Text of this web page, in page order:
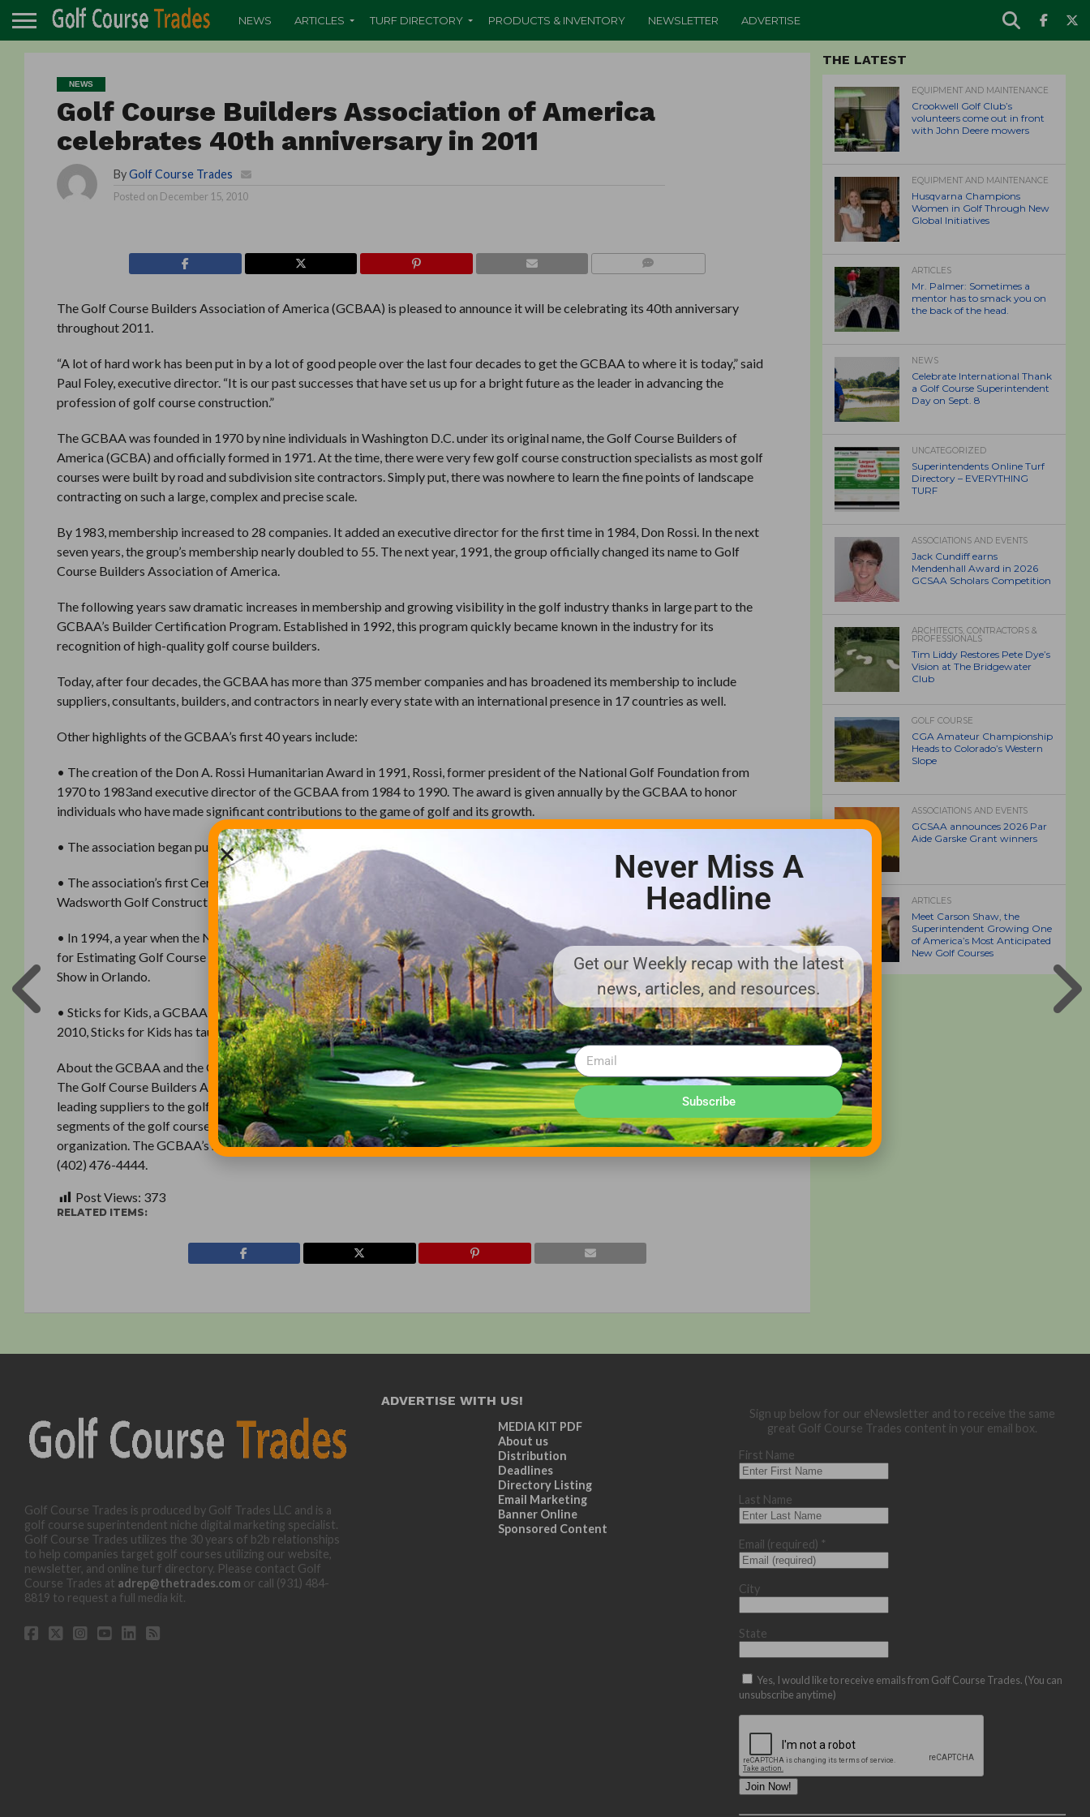
NEWS ARTICLES TURF DIRECTORY PRODUCTS & INVENTORY NEWSLETTER ADVERTISE
NEWS
Golf Course Builders Association of America
celebrates 40th anniversary in 2011
By Golf Course Trades
Posted on December 15, 2010
The Golf Course Builders Association of America (GCBAA) is pleased to announce it will be celebrating its 40th anniversary
throughout 2011.
“A lot of hard work has been put in by a lot of good people over the last four decades to get the GCBAA to where it is today,” said
Paul Foley, executive director. “It is our past successes that have set us up for a bright future as the leader in advancing the
profession of golf course construction.”
The GCBAA was founded in 1970 by nine individuals in Washington D.C. under its original name, the Golf Course Builders of
America (GCBA) and officially formed in 1971. At the time, there were very few golf course construction specialists as most golf
courses were built by road and subdivision site contractors. Simply put, there was nowhere to learn the fine points of landscape
contracting on such a large, complex and precise scale.
By 1983, membership increased to 28 companies. It added an executive director for the first time in 1984, Don Rossi. In the next
seven years, the group’s membership nearly doubled to 55. The next year, 1991, the group officially changed its name to Golf
Course Builders Association of America.
The following years saw dramatic increases in membership and growing visibility in the golf industry thanks in large part to the
GCBAA’s Builder Certification Program. Established in 1992, this program quickly became known in the industry for its
recognition of high-quality golf course builders.
Today, after four decades, the GCBAA has more than 375 member companies and has broadened its membership to include
suppliers, consultants, builders, and contractors in nearly every state with an international presence in 17 countries as well.
Other highlights of the GCBAA’s first 40 years include:
• The creation of the Don A. Rossi Humanitarian Award in 1991, Rossi, former president of the National Golf Foundation from
1970 to 1983and executive director of the GCBAA from 1984 to 1990. The award is given annually by the GCBAA to honor
individuals who have made significant contributions to the game of golf and its growth.
• The association began publishing its newsletter, EarthShaping News, in 1991.
• The association’s first Certified Builders were announced in 1993. Both recipients, Golf Development Construction and
Wadsworth Golf Construction, still hold that title today.
• In 1994, a year when the National Golf Foundation reported 484 new courses were under construction, the first GCBAA Guide
for Estimating Golf Course Construction was released with 6 revised editions; the latest being released at the 2011 Golf Industry
Show in Orlando.
• Sticks for Kids, a GCBAA Foundation program that seeks to teach the game of golf to children, was created in 1996. Through
2010, Sticks for Kids has taught golf to more than 300,000 children at more than 500 sites worldwide.
About the GCBAA and the GCBAA Foundation
The Golf Course Builders Association of America is a non-profit trade association of the world’s foremost golf course builders and
leading suppliers to the golf course construction industry. It was founded in the early 1970s and its members represent all
segments of the golf course industry. The GCBAA Foundation is the charitable arm of the GCBAA and a separate, 501(c)(3)
organization. The GCBAA’s national executive office is located in Lincoln, Neb. For more information, visit www.gcbaa.org or call
(402) 476-4444.
Post Views: 373
RELATED ITEMS:
THE LATEST
EQUIPMENT AND MAINTENANCE
Crookwell Golf Club’s
volunteers come out in front
with John Deere mowers
EQUIPMENT AND MAINTENANCE
Husqvarna Champions
Women in Golf Through New
Global Initiatives
ARTICLES
Mr. Palmer: Sometimes a
mentor has to smack you on
the back of the head.
NEWS
Celebrate International Thank
a Golf Course Superintendent
Day on Sept. 8
UNCATEGORIZED
Superintendents Online Turf
Directory – EVERYTHING
TURF
ASSOCIATIONS AND EVENTS
Jack Cundiff earns
Mendenhall Award in 2026
GCSAA Scholars Competition
ARCHITECTS, CONTRACTORS &
PROFESSIONALS
Tim Liddy Restores Pete Dye’s
Vision at The Bridgewater
Club
GOLF COURSE
CGA Amateur Championship
Heads to Colorado’s Western
Slope
ASSOCIATIONS AND EVENTS
GCSAA announces 2026 Par
Aide Garske Grant winners
ARTICLES
Meet Carson Shaw, the
Superintendent Growing One
of America’s Most Anticipated
New Golf Courses
Golf Course Trades is produced by Golf Trades LLC and is a
golf course superintendent niche digital marketing specialist.
Golf Course Trades utilizes the 30 years of b2b relationships
to help companies target golf courses utilizing our website,
newsletter, and online turf directory. Please contact Golf
Course Trades at adrep@thetrades.com or call (931) 484-
8819 to request a full media kit.
ADVERTISE WITH US!
MEDIA KIT PDF
About us
Distribution
Deadlines
Directory Listing
Email Marketing
Banner Online
Sponsored Content
Sign up below for our eNewsletter and to receive the same
great Golf Course Trades content in your email box.
First Name
Last Name
Email (required) *
City
State
Yes, I would like to receive emails from Golf Course Trades. (You can
unsubscribe anytime)
Constant
Never Miss A
Headline
Get our Weekly recap with the latest
news, articles, and resources.
Subscribe